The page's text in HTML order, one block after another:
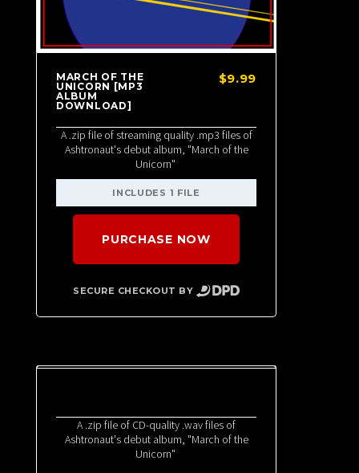
MARCH OF THE
UNICORN [MP3
ALBUM
DOWNLOAD]
$9.99
A .zip file of streaming quality .mp3 files of
Ashtronaut's debut album, "March of the
Unicorn"
INCLUDES 1 FILE
PURCHASE NOW
SECURE CHECKOUT BY
A .zip file of CD-quality .wav files of
Ashtronaut's debut album, "March of the
Unicorn"